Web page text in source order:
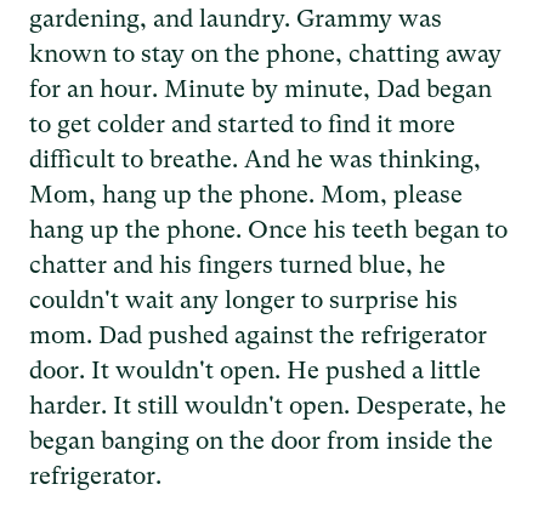
gardening, and laundry. Grammy was
known to stay on the phone, chatting away
for an hour. Minute by minute, Dad began
to get colder and started to find it more
difficult to breathe. And he was thinking,
Mom, hang up the phone. Mom, please
hang up the phone. Once his teeth began to
chatter and his fingers turned blue, he
couldn't wait any longer to surprise his
mom. Dad pushed against the refrigerator
door. It wouldn't open. He pushed a little
harder. It still wouldn't open. Desperate, he
began banging on the door from inside the
refrigerator.